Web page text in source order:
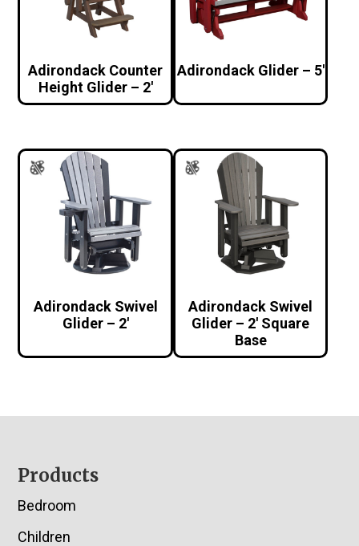
Adirondack Counter
Height Glider – 2′
Adirondack Glider – 5′
Adirondack Swivel
Glider – 2′
Adirondack Swivel
Glider – 2′ Square
Base
Footer
Products
Bedroom
Children